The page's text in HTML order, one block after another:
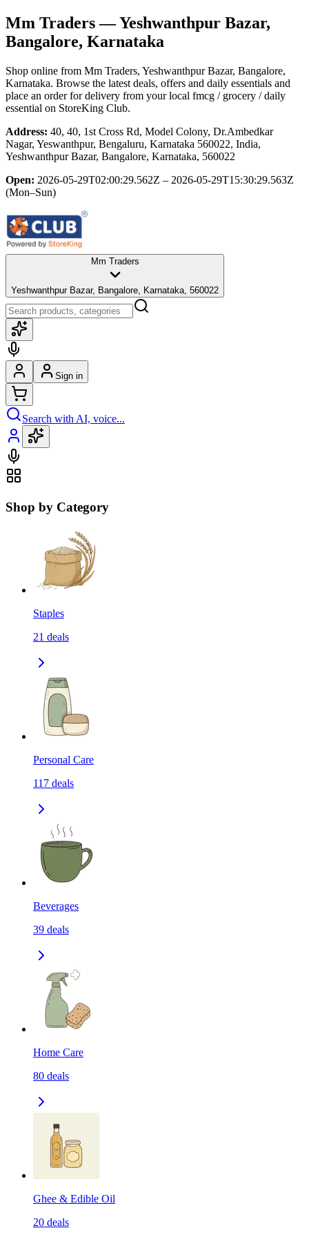
Mm Traders— Yeshwanthpur Bazar,
Bangalore, Karnataka
Shop online from Mm Traders, Yeshwanthpur Bazar, Bangalore,
Karnataka. Browse the latest deals, offers and daily essentials and
place an order for delivery from your local fmcg / grocery / daily
essential on StoreKing Club.
Address: 40, 40, 1st Cross Rd, Model Colony, Dr.Ambedkar
Nagar, Yeswanthpur, Bengaluru, Karnataka 560022, India,
Yeshwanthpur Bazar, Bangalore, Karnataka, 560022
Open: 2026-05-29T02:00:29.562Z – 2026-05-29T15:30:29.563Z
(Mon–Sun)
Mm Traders
Yeshwanthpur Bazar, Bangalore, Karnataka, 560022
Sign in
Search with AI, voice...
Shop by Category
Staples
21 deals
Personal Care
117 deals
Beverages
39 deals
Home Care
80 deals
Ghee & Edible Oil
20 deals